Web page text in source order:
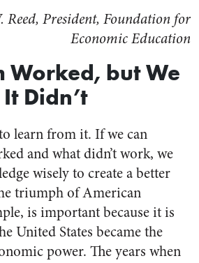
President, Foundation for
Economic Education
Worked, but We
Didn’t
learn from it. If we can
and what didn’t work, we
wisely to create a better
triumph of American
is important because it is
United States became the
power. The years when